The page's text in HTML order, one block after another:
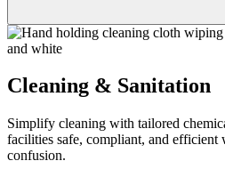
Cleaning & Sanitation
Simplify cleaning with tailored
facilities safe, compliant, and efficient
confusion.